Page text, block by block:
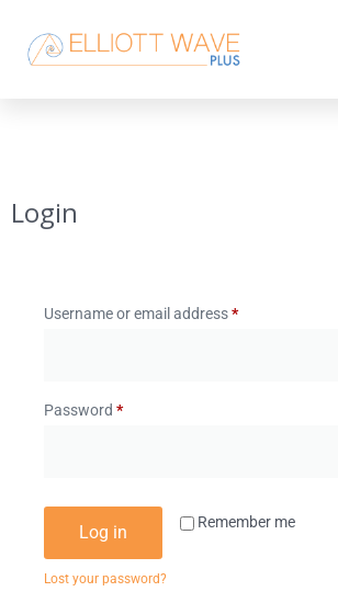
Login
Username or email address*
Password *
Remember me
Log in
Lost your password?